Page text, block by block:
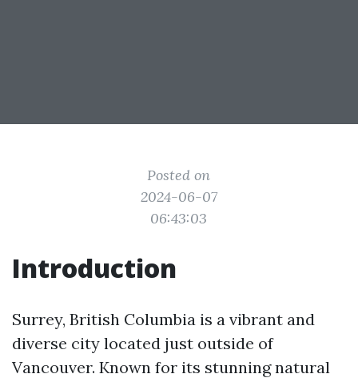
Posted on
2024-06-07
06:43:03
Introduction
Surrey, British Columbia is a vibrant and
diverse city located just outside of
Vancouver. Known for its stunning natural